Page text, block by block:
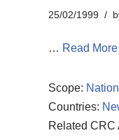
25/02/1999
… Read
Scope:
Countries:
Related CRC